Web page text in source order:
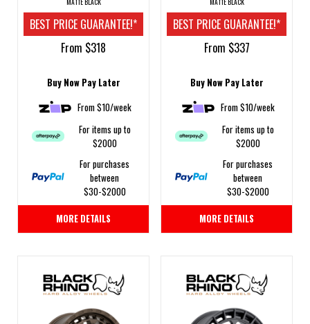
MATTE BLACK
BEST PRICE GUARANTEE!*
From $318
Buy Now Pay Later
From $10/week
For items up to
$2000
For purchases
between
$30-$2000
MORE DETAILS
MATTE BLACK
BEST PRICE GUARANTEE!*
From $337
Buy Now Pay Later
From $10/week
For items up to
$2000
For purchases
between
$30-$2000
MORE DETAILS